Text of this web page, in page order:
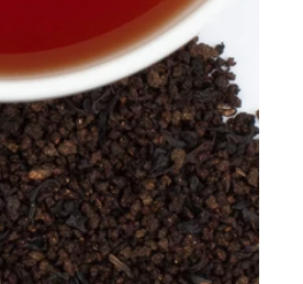
Alphabetical, A-Z
Alphabetical, Z-A
Newest
Oldest